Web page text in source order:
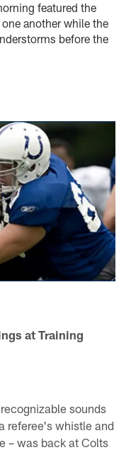
featured the
another while the
before the
at Training
sounds
referee's whistle and
– was back at Colts